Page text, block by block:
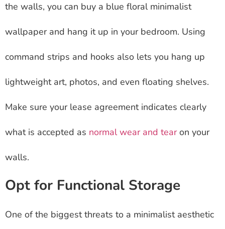
the walls, you can buy a blue floral minimalist
wallpaper and hang it up in your bedroom. Using
command strips and hooks also lets you hang up
lightweight art, photos, and even floating shelves.
Make sure your lease agreement indicates clearly
what is accepted as normal wear and tearon your
walls.
Opt for Functional Storage
One of the biggest threats to a minimalist aesthetic